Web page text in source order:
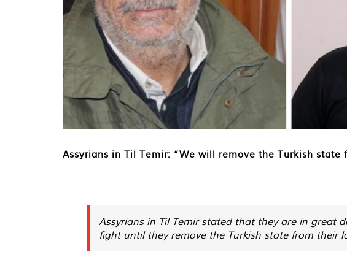
Assyrians in Til Temir: “We will remove the Turkish state
Assyrians in Til Temir stated that they are in great
fight until they remove the Turkish state from their